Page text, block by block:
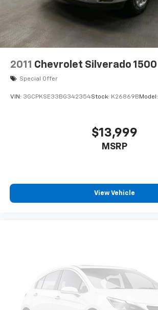
2011 Chevrolet Silverado 1500
Special Offer
VIN: 3GCPKSE33BG342354Stock: K26869B Model:
$13,999
MSRP
View Vehicle